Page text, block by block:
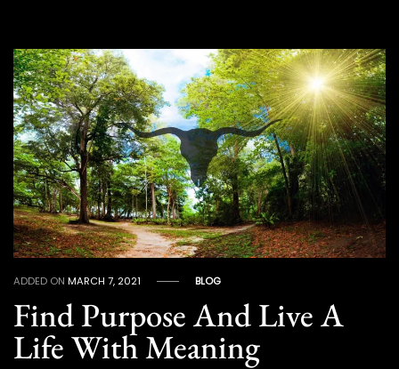
ADDED ONMARCH 7, 2021 BLOG
Find Purpose And Live A
Life With Meaning